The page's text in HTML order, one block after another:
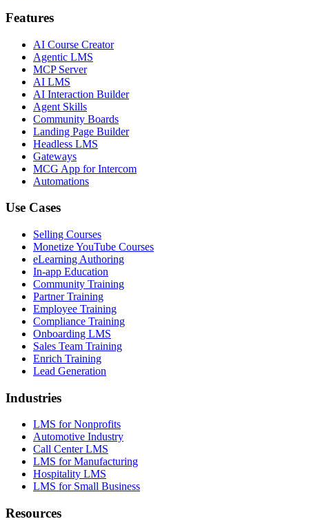
Features
AI Course Creator
Agentic LMS
MCP Server
AI LMS
AI Interaction Builder
Agent Skills
Community Boards
Landing Page Builder
Headless LMS
Gateways
MCG App for Intercom
Automations
Use Cases
Selling Courses
Monetize YouTube Courses
eLearning Authoring
In-app Education
Community Training
Partner Training
Employee Training
Compliance Training
Onboarding LMS
Sales Team Training
Enrich Training
Lead Generation
Industries
LMS for Nonprofits
Automotive Industry
Call Center LMS
LMS for Manufacturing
Hospitality LMS
LMS for Small Business
Resources